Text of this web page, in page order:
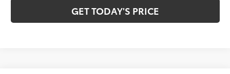
GET TODAY'S PRICE